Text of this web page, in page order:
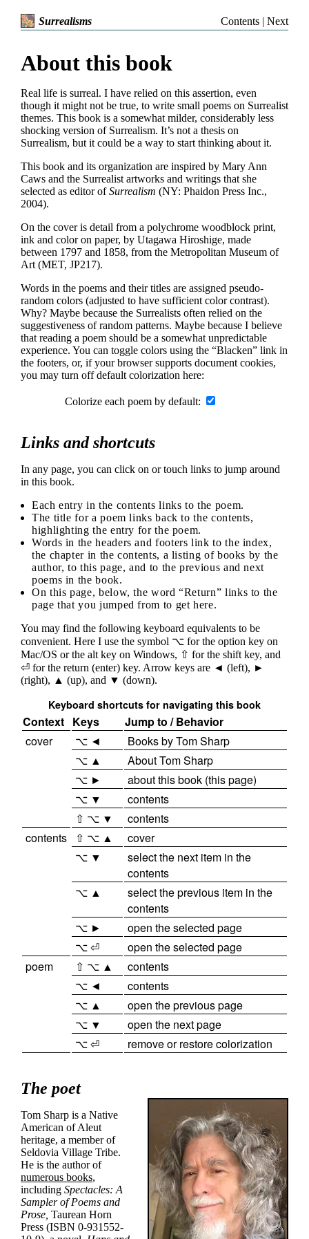
Surrealisms Contents | Next
About this book
Real life is surreal. I have relied on this assertion, even
though it might not be true, to write small poems on Surrealist
themes. This book is a somewhat milder, considerably less
shocking version of Surrealism. It’s not a thesis on
Surrealism, but it could be a way to start thinking about it.
This book and its organization are inspired by Mary Ann
Caws and the Surrealist artworks and writings that she
selected as editor ofSurrealism (NY: Phaidon Press Inc.,
2004).
On the cover is detail from a polychrome woodblock print,
ink and color on paper, by Utagawa Hiroshige, made
between 1797 and 1858, from the Metropolitan Museum of
Art (MET, JP217).
Words in the poems and their titles are assigned pseudo-
random colors (adjusted to have sufficient color contrast).
Why? Maybe because the Surrealists often relied on the
suggestiveness of random patterns. Maybe because I believe
that reading a poem should be a somewhat unpredictable
experience. You can toggle colors using the “Blacken” link in
the footers, or, if your browser supports document cookies,
you may turn off default colorization here:
Colorize each poem by default:
Links and shortcuts
In any page, you can click on or touch links to jump around
in this book.
Each entry in the contents links to the poem.
The title for a poem links back to the contents,
highlighting the entry for the poem.
Words in the headers and footers link to the index,
the chapter in the contents, a listing of books by the
author, to this page, and to the previous and next
poems in the book.
On this page, below, the word “Return” links to the
page that you jumped from to get here.
You may find the following keyboard equivalents to be
convenient. Here I use the symbol ⌥ for the option key on
Mac/OS or the alt key on Windows, ⇧ for the shift key, and
⏎ for the return (enter) key. Arrow keys are ◄ (left), ►
(right), ▲ (up), and ▼ (down).
Keyboard shortcuts for navigating this book
Context Keys
Jump to / Behavior
cover
⌥ ◄
Books by Tom Sharp
⌥ ▲
About Tom Sharp
⌥ ►
about this book (this page)
⌥ ▼
contents
⇧ ⌥ ▼
contents
contents
⇧ ⌥ ▲
cover
⌥ ▼
select the next item in the
contents
⌥ ▲
select the previous item in the
contents
⌥ ►
open the selected page
⌥ ⏎
open the selected page
poem
⇧ ⌥ ▲
contents
⌥ ◄
contents
⌥ ▲
open the previous page
⌥ ▼
open the next page
⌥ ⏎
remove or restore colorization
The poet
Tom Sharp is a Native
American of Aleut
heritage, a member of
Seldovia Village Tribe.
He is the author of
numerous books,
including Spectacles: A
Sampler of Poems and
Prose, Taurean Horn
Press (ISBN 0-931552-